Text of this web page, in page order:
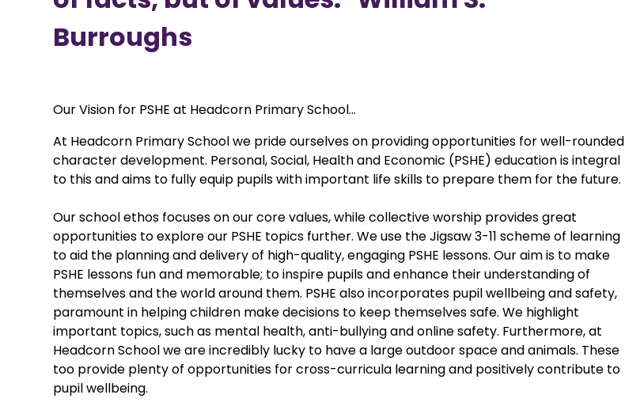
Burroughs
Our Vision for PSHE at Headcorn Primary School...
At Headcorn Primary School we pride ourselves on providing opportunities for well-rounded
character development. Personal, Social, Health and Economic (PSHE) education is integral
to this and aims to fully equip pupils with important life skills to prepare them for the future.
Our school ethos focuses on our core values, while collective worship provides great
opportunities to explore our PSHE topics further. We use the Jigsaw 3-11 scheme of learning
to aid the planning and delivery of high-quality, engaging PSHE lessons. Our aim is to make
PSHE lessons fun and memorable; to inspire pupils and enhance their understanding of
themselves and the world around them. PSHE also incorporates pupil wellbeing and safety,
paramount in helping children make decisions to keep themselves safe. We highlight
important topics, such as mental health, anti-bullying and online safety. Furthermore, at
Headcorn School we are incredibly lucky to have a large outdoor space and animals. These
too provide plenty of opportunities for cross-curricula learning and positively contribute to
pupil wellbeing.